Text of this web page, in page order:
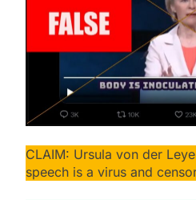
CLAIM: Ursula von der
speech is a virus and